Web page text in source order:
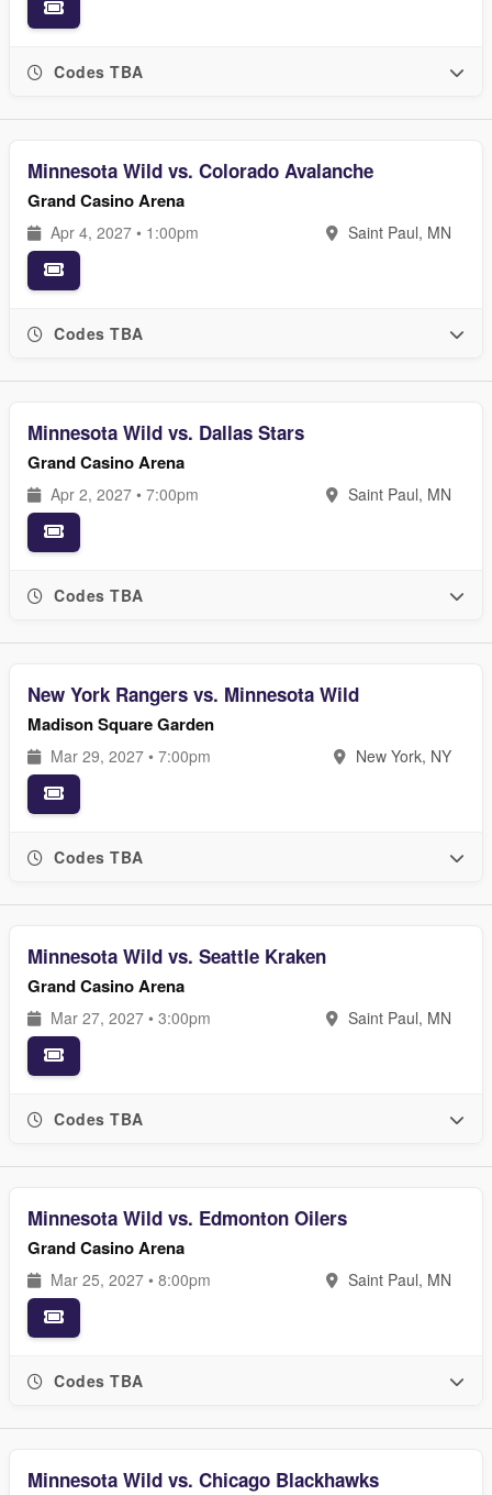
Codes TBA
Minnesota Wild vs. Colorado Avalanche
Grand Casino Arena
Apr 4, 2027 • 1:00pm Saint Paul, MN
Codes TBA
Minnesota Wild vs. Dallas Stars
Grand Casino Arena
Apr 2, 2027 • 7:00pm Saint Paul, MN
Codes TBA
New York Rangers vs. Minnesota Wild
Madison Square Garden
Mar 29, 2027 • 7:00pm New York, NY
Codes TBA
Minnesota Wild vs. Seattle Kraken
Grand Casino Arena
Mar 27, 2027 • 3:00pm Saint Paul, MN
Codes TBA
Minnesota Wild vs. Edmonton Oilers
Grand Casino Arena
Mar 25, 2027 • 8:00pm Saint Paul, MN
Codes TBA
Minnesota Wild vs. Chicago Blackhawks